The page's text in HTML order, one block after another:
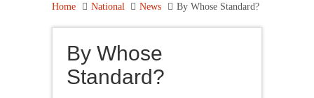
Home National News By Whose Standard?
By Whose
Standard?